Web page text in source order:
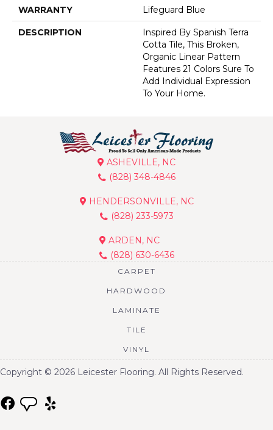
WARRANTY Lifeguard Blue
DESCRIPTION
Inspired By Spanish Terra
Cotta Tile, This Broken,
Organic Linear Pattern
Features 21 Colors Sure To
Add Individual Expression
To Your Home.
ASHEVILLE, NC
(828) 348-4846
HENDERSONVILLE, NC
(828) 233-5973
ARDEN, NC
(828) 630-6436
CARPET
HARDWOOD
LAMINATE
TILE
VINYL
Copyright © 2026 Leicester Flooring. All Rights Reserved.